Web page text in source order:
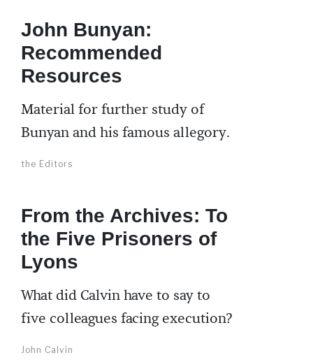
John Bunyan:
Recommended
Resources
Material for further study of
Bunyan and his famous allegory.
the Editors
From the Archives: To
the Five Prisoners of
Lyons
What did Calvin have to say to
five colleagues facing execution?
John Calvin